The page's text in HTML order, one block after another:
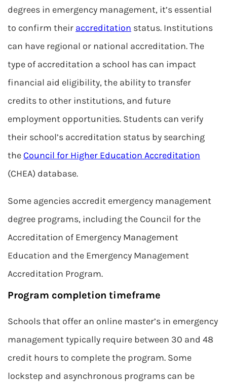
degrees in emergency management, it’s essential
to confirm their accreditation status. Institutions
can have regional or national accreditation. The
type of accreditation a school has can impact
financial aid eligibility, the ability to transfer
credits to other institutions, and future
employment opportunities. Students can verify
their school’s accreditation status by searching
the Council for Higher Education Accreditation
(CHEA) database.
Some agencies accredit emergency management
degree programs, including the Council for the
Accreditation of Emergency Management
Education and the Emergency Management
Accreditation Program.
Program completion timeframe
Schools that offer an online master’s in emergency
management typically require between 30 and 48
credit hours to complete the program. Some
lockstep and asynchronous programs can be